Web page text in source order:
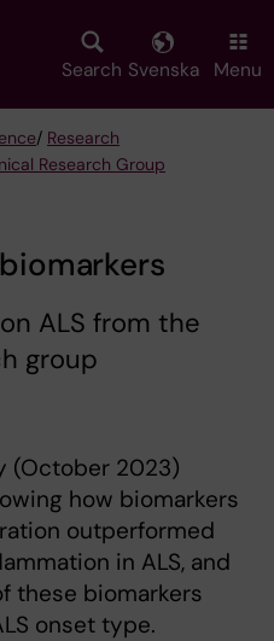
Search Svenska Menu
/ Research
Research Group
ALS from the
group
(October 2023)
how biomarkers
outperformed
in ALS, and
these biomarkers
onset type.